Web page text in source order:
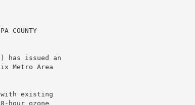
COUNTY
has issued an
Metro Area
with existing
hour ozone